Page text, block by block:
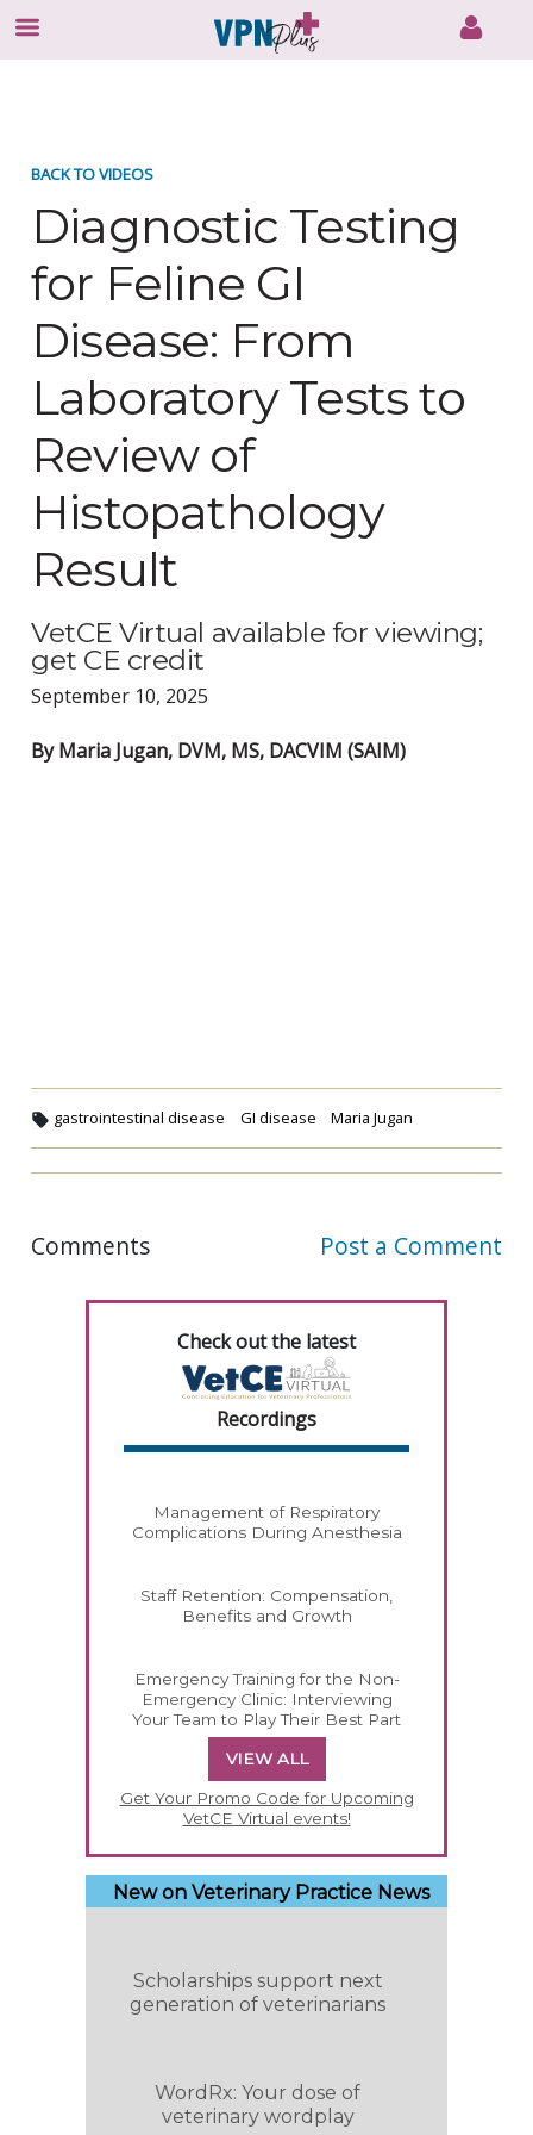
BACK TO VIDEOS
Diagnostic Testing
for Feline GI
Disease: From
Laboratory Tests to
Review of
Histopathology
Result
VetCE Virtual available for viewing;
get CE credit
September 10, 2025
By Maria Jugan, DVM, MS, DACVIM (SAIM)
gastrointestinal disease GI disease Maria Jugan
Comments Post a Comment
Check out the latest
Recordings
Management of Respiratory
Complications During Anesthesia
Staff Retention: Compensation,
Benefits and Growth
Emergency Training for the Non-
Emergency Clinic: Interviewing
Your Team to Play Their Best Part
VIEW ALL
Get Your Promo Code for Upcoming
VetCE Virtual events!
New on Veterinary Practice News
Scholarships support next
generation of veterinarians
WordRx: Your dose of
veterinary wordplay